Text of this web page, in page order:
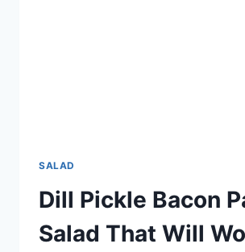
SALAD
Dill Pickle Bacon
Salad That Will